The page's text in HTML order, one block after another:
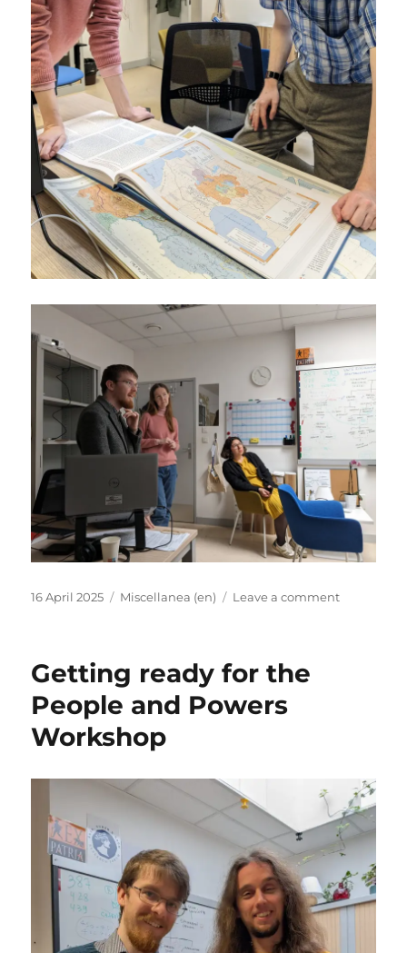
Posted
16 April 2025 Categories
Miscellanea (en) Leave a commenton
the
Border
Interaction
of
Persian
Frontier
Getting ready for the
People and Powers
Workshop